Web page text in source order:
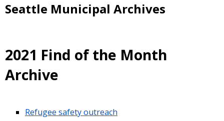
days. Learn how to stay safe at the
City's Wildfire Smoke
Safety page.
Seattle Municipal Archives
2021 Find of the Month
Archive
Refugee safety outreach